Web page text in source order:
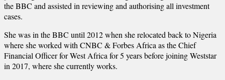
the BBC and assisted in reviewing and authorising all investment
cases.
She was in the BBC until 2012 when she relocated back to Nigeria
where she worked with CNBC & Forbes Africa as the Chief
Financial Officer for West Africa for 5 years before joining Weststar
in 2017, where she currently works.